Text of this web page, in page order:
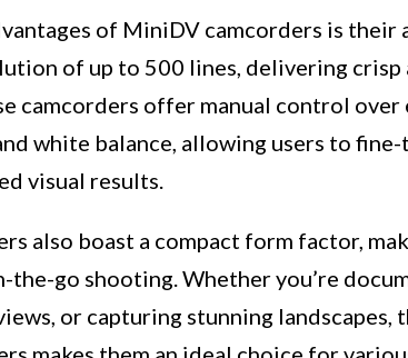
of MiniDV camcorders is
of up to 500 lines, delivering crisp
camcorders offer manual control over
white balance, allowing users to
visual results.
also boast a compact form factor,
go shooting. Whether you’re
or capturing stunning